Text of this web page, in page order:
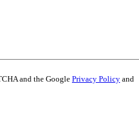
and the Google Privacy Policy and